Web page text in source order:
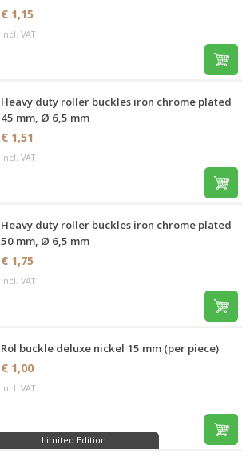
€ 1,15
incl. VAT
Heavy duty roller buckles iron chrome plated
45 mm, Ø 6,5 mm
€ 1,51
incl. VAT
Heavy duty roller buckles iron chrome plated
50 mm, Ø 6,5 mm
€ 1,75
incl. VAT
Rol buckle deluxe nickel 15 mm (per piece)
€ 1,00
incl. VAT
Limited Edition